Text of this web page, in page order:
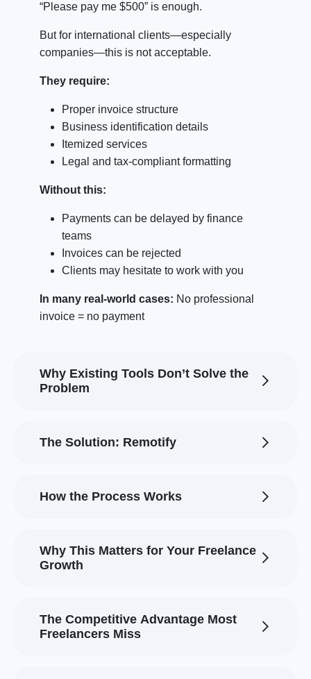
“Please pay me $500” is enough.
But for international clients—especially
companies—this is not acceptable.
They require:
Proper invoice structure
Business identification details
Itemized services
Legal and tax-compliant formatting
Without this:
Payments can be delayed by finance
teams
Invoices can be rejected
Clients may hesitate to work with you
In many real-world cases: No professional
invoice = no payment
Why Existing Tools Don’t Solve the
Problem
The Solution: Remotify
How the Process Works
Why This Matters for Your Freelance
Growth
The Competitive Advantage Most
Freelancers Miss